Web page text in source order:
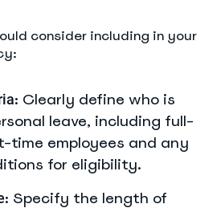
consider including in your
: Clearly define who is
leave, including full-
time employees and any
for eligibility.
: Specify the length of